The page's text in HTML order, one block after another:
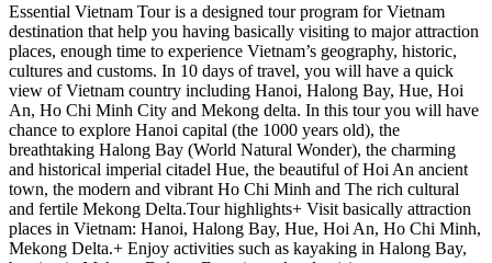
Essential Vietnam Tour is a designed tour program for Vietnam
destination that help you having basically visiting to major attraction
places, enough time to experience Vietnam’s geography, historic,
cultures and customs. In 10 days of travel, you will have a quick
view of Vietnam country including Hanoi, Halong Bay, Hue, Hoi
An, Ho Chi Minh City and Mekong delta. In this tour you will have
chance to explore Hanoi capital (the 1000 years old), the
breathtaking Halong Bay (World Natural Wonder), the charming
and historical imperial citadel Hue, the beautiful of Hoi An ancient
town, the modern and vibrant Ho Chi Minh and The rich cultural
and fertile Mekong Delta.Tour highlights+ Visit basically attraction
places in Vietnam: Hanoi, Halong Bay, Hue, Hoi An, Ho Chi Minh,
Mekong Delta.+ Enjoy activities such as kayaking in Halong Bay,